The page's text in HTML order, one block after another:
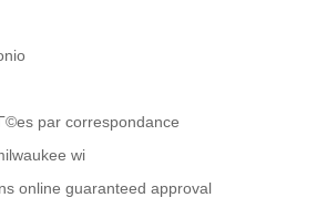
par correspondance
wi
online guaranteed approval